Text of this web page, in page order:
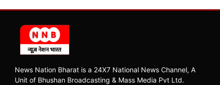
News Nation Bharat is a 24X7 National News Channel, A
Unit of Bhushan Broadcasting & Mass Media Pvt Ltd.